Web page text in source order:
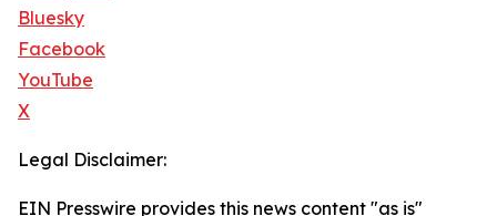
Bluesky
Facebook
YouTube
X
Legal Disclaimer:
EIN Presswire provides this news content "as is"